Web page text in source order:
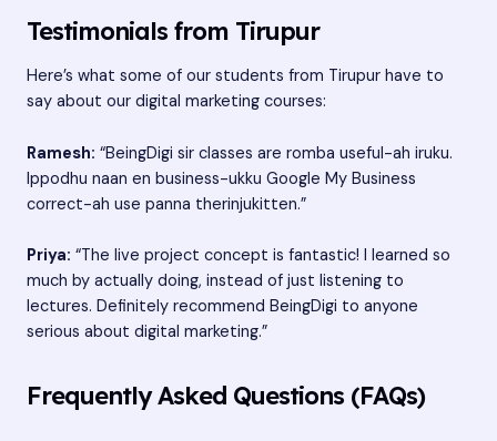
Testimonials from Tirupur
Here’s what some of our students from Tirupur have to
say about our digital marketing courses:
Ramesh: “BeingDigi sir classes are romba useful-ah iruku.
Ippodhu naan en business-ukku Google My Business
correct-ah use panna therinjukitten.”
Priya: “The live project concept is fantastic! I learned so
much by actually doing, instead of just listening to
lectures. Definitely recommend BeingDigi to anyone
serious about digital marketing.”
Frequently Asked Questions (FAQs)